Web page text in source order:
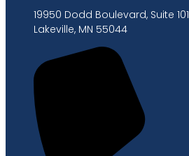
19950 Dodd Boulevard, Suite 101
Lakeville, MN 55044